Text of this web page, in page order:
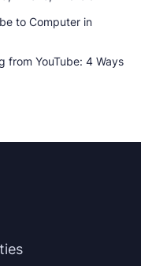
to Computer in
from YouTube: 4 Ways